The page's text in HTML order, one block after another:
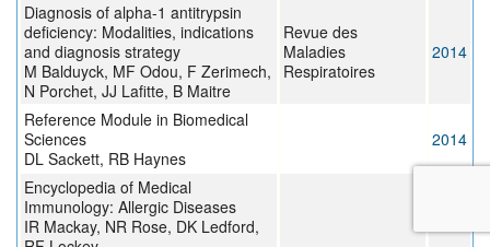
Diagnosis of alpha-1 antitrypsin
deficiency: Modalities, indications
and diagnosis strategy
M Balduyck, MF Odou, F Zerimech,
N Porchet, JJ Lafitte, B Maitre
Revue des
Maladies
Respiratoires
2014
Reference Module in Biomedical
Sciences
DL Sackett, RB Haynes
2014
Encyclopedia of Medical
Immunology: Allergic Diseases
IR Mackay, NR Rose, DK Ledford,